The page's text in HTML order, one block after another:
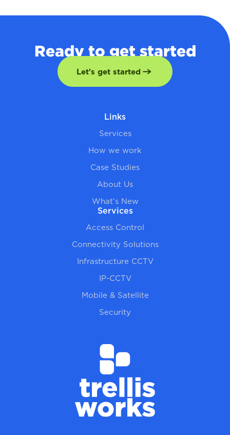
Ready to get started
Let's get started
Links
Services
How we work
Case Studies
About Us
What’s New
Services
Access Control
Connectivity Solutions
Infrastructure CCTV
IP-CCTV
Mobile & Satellite
Security